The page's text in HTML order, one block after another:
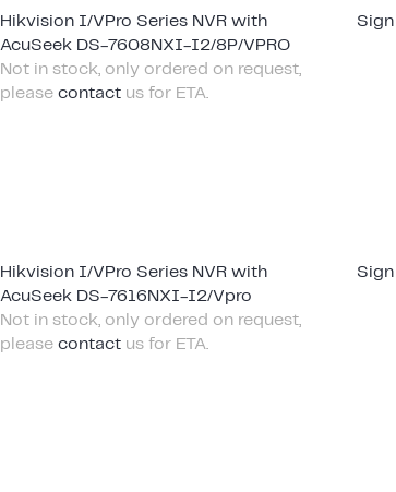
Hikvision I/VPro Series NVR with
AcuSeek DS-7608NXI-I2/8P/VPRO
Not in stock, only ordered on request,
please contact us for ETA.
Hikvision I/VPro Series NVR with
AcuSeek DS-7616NXI-I2/Vpro
Not in stock, only ordered on request,
please contact us for ETA.